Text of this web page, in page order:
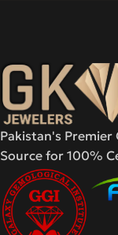
Pakistan's Premier
Source for 100%